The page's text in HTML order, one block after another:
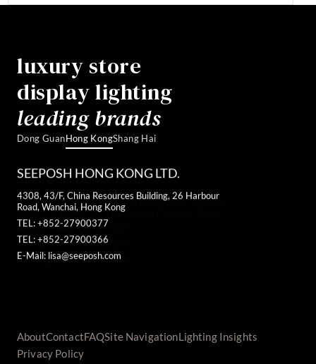
luxury store
display lighting
leading brands
Dong GuanHong KongShang Hai
SEEPOSH HONG KONG LTD.
4308, 43/F, China Resources Building, 26 Harbour
Road, Wanchai, Hong Kong
TEL: +852-27900377
TEL: +852-27900366
E-Mail: lisa@seeposh.com
AboutContactFAQSite NavigationLighting Insights
Privacy Policy